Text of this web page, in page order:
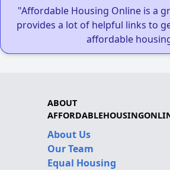
"Affordable Housing Online is a
provides a lot of helpful links to
affordable
ABOUT
About Us
Our Team
Equal Housing